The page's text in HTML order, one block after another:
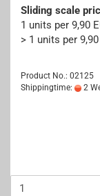
Sliding scale
1 units per 9,90
> 1 units per 9,90
Product No.: 02125
Shippingtime:
2